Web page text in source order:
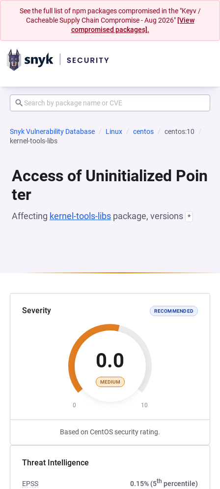
See the full list of npm packages compromised in the "Keyv /
Cacheable Supply Chain Compromise - Aug 2026" [View
compromised packages].
Snyk Vulnerability Database Linux centos
centos:10
kernel-tools-libs
Access of Uninitialized Poin
ter
Affecting kernel-tools-libs package, versions *
Severity RECOMMENDED
0.0
MEDIUM
0 10
Based on CentOS security rating.
Threat Intelligence
EPSS 0.15% (5th percentile)